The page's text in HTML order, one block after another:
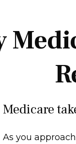
Medicare
As you